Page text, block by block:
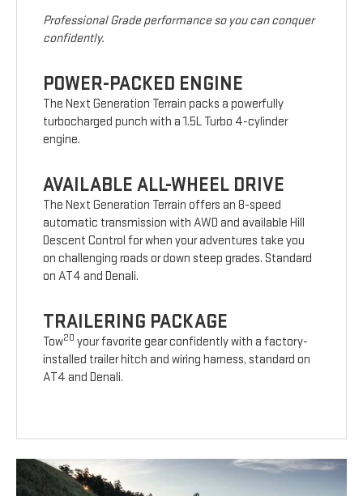
Professional Grade performance so you can conquer
confidently.
POWER-PACKED ENGINE
The Next Generation Terrain packs a powerfully
turbocharged punch with a 1.5L Turbo 4-cylinder
engine.
AVAILABLE ALL-WHEEL DRIVE
The Next Generation Terrain offers an 8-speed
automatic transmission with AWD and available Hill
Descent Control for when your adventures take you
on challenging roads or down steep grades. Standard
on AT4 and Denali.
TRAILERING PACKAGE
Tow20 your favorite gear confidently with a factory-
installed trailer hitch and wiring harness, standard on
AT4 and Denali.